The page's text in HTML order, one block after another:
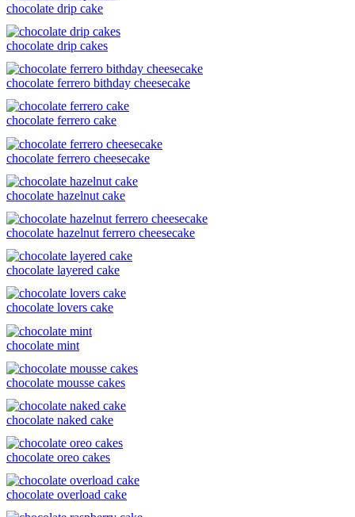
chocolate drip cake
chocolate drip cakes
chocolate ferrero bithday cheesecake
chocolate ferrero cake
chocolate ferrero cheesecake
chocolate hazelnut cake
chocolate hazelnut ferrero cheesecake
chocolate layered cake
chocolate lovers cake
chocolate mint
chocolate mousse cakes
chocolate naked cake
chocolate oreo cakes
chocolate overload cake